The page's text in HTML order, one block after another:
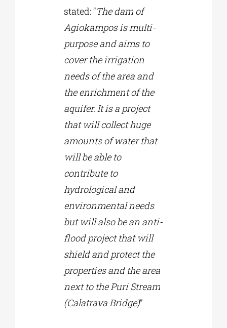
stated: “The dam of
Agiokampos is multi-
purpose and aims to
cover the irrigation
needs of the area and
the enrichment of the
aquifer. It is a project
that will collect huge
amounts of water that
will be able to
contribute to
hydrological and
environmental needs
but will also be an anti-
flood project that will
shield and protect the
properties and the area
next to the Puri Stream
(Calatrava Bridge)”